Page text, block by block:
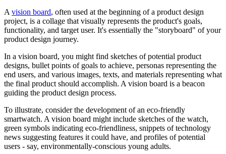
A vision board, often used at the beginning of a product design
project, is a collage that visually represents the product's goals,
functionality, and target user. It's essentially the "storyboard" of your
product design journey.
In a vision board, you might find sketches of potential product
designs, bullet points of goals to achieve, personas representing the
end users, and various images, texts, and materials representing what
the final product should accomplish. A vision board is a beacon
guiding the product design process.
To illustrate, consider the development of an eco-friendly
smartwatch. A vision board might include sketches of the watch,
green symbols indicating eco-friendliness, snippets of technology
news suggesting features it could have, and profiles of potential
users - say, environmentally-conscious young adults.